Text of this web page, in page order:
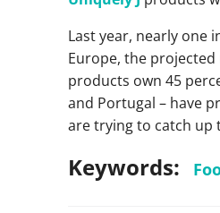
Last year, nearly one
Europe, the
products own 45
and Portugal – have
are trying to catch
Keywords: